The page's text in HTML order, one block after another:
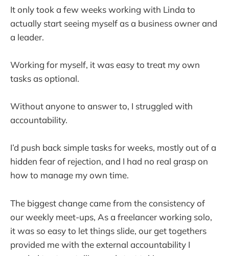
It only took a few weeks working with Linda to
actually start seeing myself as a business owner and
a leader.
Working for myself, it was easy to treat my own
tasks as optional.
Without anyone to answer to, I struggled with
accountability.
I’d push back simple tasks for weeks, mostly out of a
hidden fear of rejection, and I had no real grasp on
how to manage my own time.
The biggest change came from the consistency of
our weekly meet-ups, As a freelancer working solo,
it was so easy to let things slide, our get togethers
provided me with the external accountability I